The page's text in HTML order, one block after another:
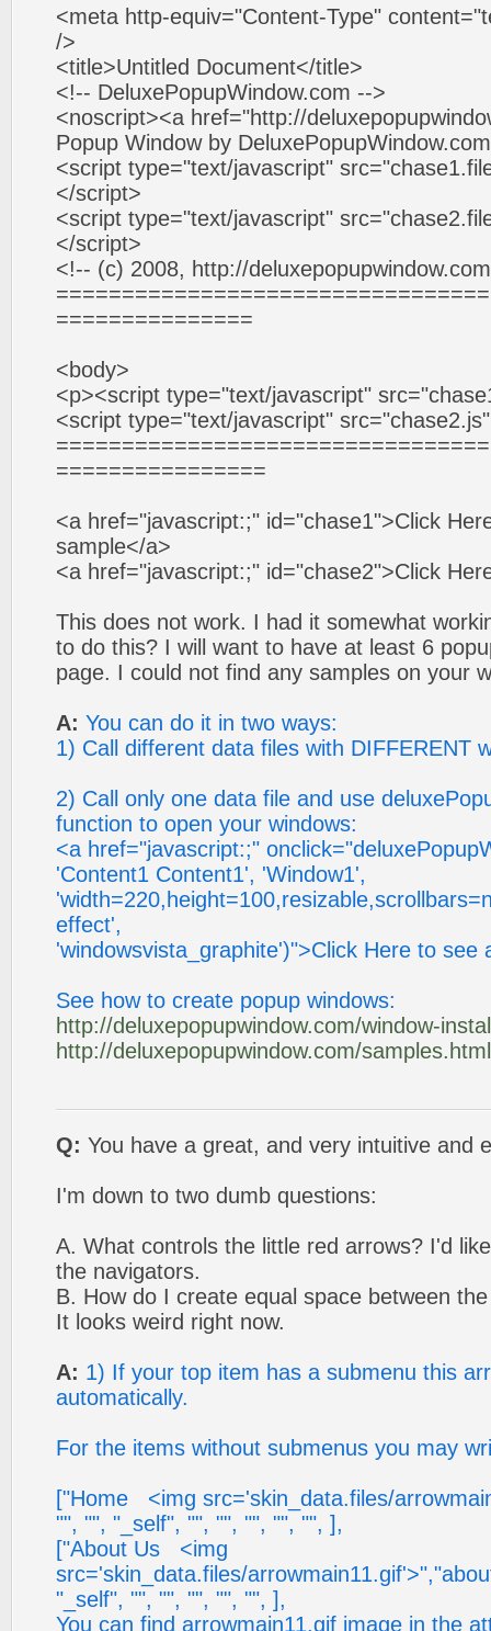
<meta http-equiv="Content-Type"
/>
<title>Untitled Document</title>
<!-- DeluxePopupWindow.com -->
<noscript><a href="http://
Popup Window by
<script type="text/javascript"
</script>
<script type="text/javascript"
</script>
<!-- (c) 2008, http://
===============
<body>
<p><script type="text/javascript"
<script type="text/javascript"
================
<a href="javascript:;" id="chase1">Click
sample</a>
<a href="javascript:;" id="chase2">Click
This does not work. I had it somewhat
to do this? I will want to have at least 6
page. I could not find any samples on your
A: You can do it in two ways:
1) Call different data files with DIFFERENT
2) Call only one data file and use
function to open your windows:
<a href="javascript:;"
'Content1 Content1', 'Window1',
effect',
'windowsvista_graphite')">Click Here to see
See how to create popup windows:
http://deluxepopupwindow.com/window-
http://deluxepopupwindow.com/samples.html
Q: You have a great, and very intuitive and
I'm down to two dumb questions:
A. What controls the little red arrows? I'd
the navigators.
B. How do I create equal space between
It looks weird right now.
A: 1) If your top item has a submenu this
automatically.
For the items without submenus you may
["Home <img src='skin_data.files/
"", "", "_self", "", "", "", "", "", ],
["About Us <img
src='skin_data.files/
"_self", "", "", "", "", "", ],
You can find arrowmain11.gif image in the